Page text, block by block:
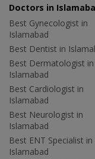
Doctors in
Best Gynecologist in
Islamabad
Best Dentist in
Best Dermatologist in
Islamabad
Best Cardiologist in
Islamabad
Best Neurologist in
Islamabad
Best ENT Specialist in
Islamabad